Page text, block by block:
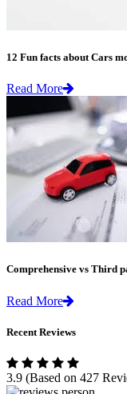
12 Fun facts about Cars
Read More
Comprehensive vs Third
Read More
Recent Reviews
3.9 (Based on 427